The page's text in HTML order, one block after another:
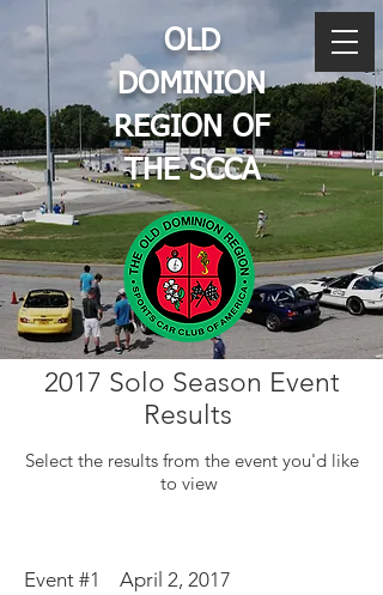
OLD
DOMINION
REGION OF
THE SCCA
2017 Solo Season Event
Results
Select the results from the event you'd like
to view
Event #1 April 2, 2017